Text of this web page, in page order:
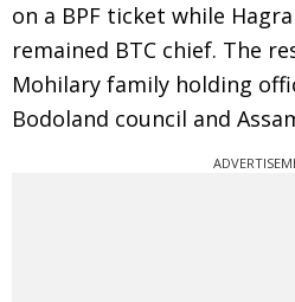
on a BPF ticket while
remained BTC chief. The
Mohilary family holding
Bodoland council and